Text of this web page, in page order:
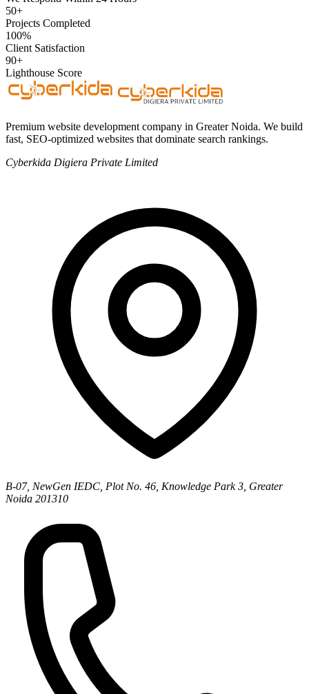
50+
Projects Completed
100%
Client Satisfaction
90+
Lighthouse Score
Premium website development company in Greater Noida. We build
fast, SEO-optimized websites that dominate search rankings.
Cyberkida Digiera Private Limited
B-07, NewGen IEDC, Plot No. 46, Knowledge Park 3, Greater
Noida 201310